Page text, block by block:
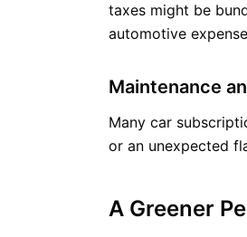
taxes might be
automotive
Maintenance
Many car
or an unexpected
A Greener